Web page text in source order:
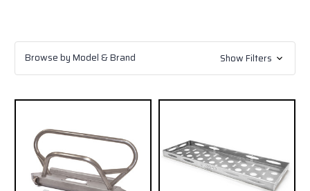
Browse by Model & Brand Show Filters